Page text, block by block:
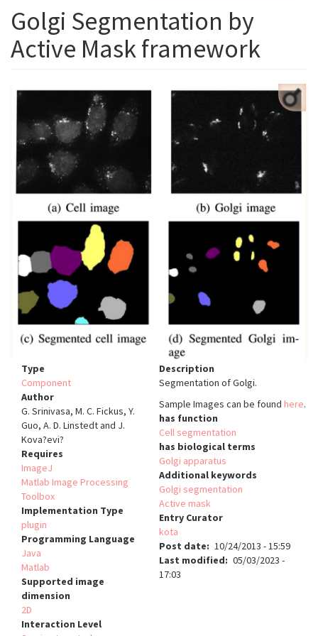
Golgi Segmentation by
Active Mask framework
Type
Component
Author
G. Srinivasa, M. C. Fickus, Y.
Guo, A. D. Linstedt and J.
Kova?evi?
Requires
ImageJ
Matlab Image Processing
Toolbox
Implementation Type
plugin
Programming Language
Java
Matlab
Supported image
dimension
2D
Interaction Level
Description
Segmentation of Golgi.
Sample Images can be found here.
has function
Cell segmentation
has biological terms
Golgi apparatus
Additional keywords
Golgi segmentation
Active mask
Entry Curator
kota
Post date
10/24/2013 - 15:59
Last modified
05/03/2023 -
17:03